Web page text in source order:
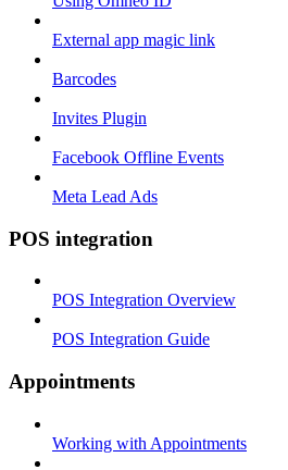
External app magic link
Barcodes
Invites Plugin
Facebook Offline Events
Meta Lead Ads
POS integration
POS Integration Overview
POS Integration Guide
Appointments
Working with Appointments